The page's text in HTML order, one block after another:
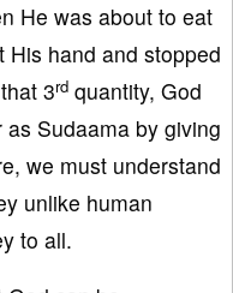
He was about to eat
His hand and stopped
3rd quantity, God
Sudaama by giving
we must understand
unlike human
to all.